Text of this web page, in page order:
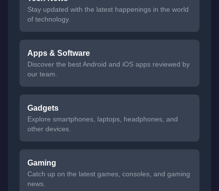
Stay updated with the latest happenings in the world
of technology.
Apps & Software
Discover the best Android and iOS apps reviewed by
our team.
Gadgets
Explore smartphones, laptops, headphones, and
other devices.
Gaming
Catch up on the latest games, consoles, and gaming
news.